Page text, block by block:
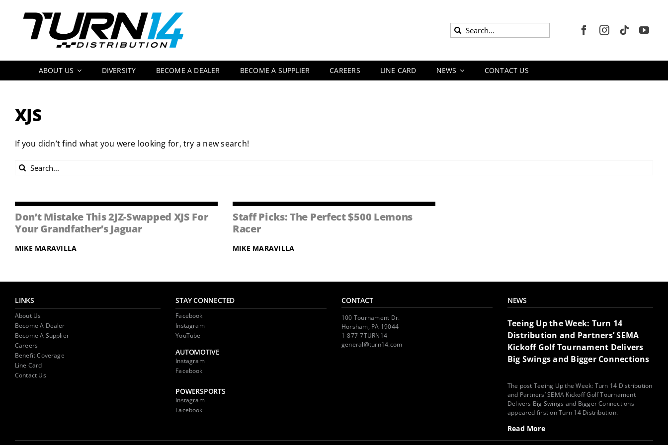
Search
ABOUT US DIVERSITY BECOME A DEALER BECOME A SUPPLIER CAREERS LINE CARD NEWS CONTACT US
XJS
If you didn’t find what you were looking for, try a new search!
Search
Don’t Mistake This 2JZ-Swapped XJS For
Your Grandfather’s Jaguar
MIKE MARAVILLA
Staff Picks: The Perfect $500 Lemons
Racer
MIKE MARAVILLA
LINKS
About Us
Become A Dealer
Become A Supplier
Careers
Benefit Coverage
Line Card
Contact Us
STAY CONNECTED
Facebook
Instagram
YouTube
AUTOMOTIVE
Instagram
Facebook
POWERSPORTS
Instagram
Facebook
CONTACT
100 Tournament Dr.
Horsham, PA 19044
1-877-7TURN14
general@turn14.com
NEWS
Teeing Up the Week: Turn 14
Distribution and Partners’ SEMA
Kickoff Golf Tournament Delivers
Big Swings and Bigger Connections
The post Teeing Up the Week: Turn 14 Distribution
and Partners’ SEMA Kickoff Golf Tournament
Delivers Big Swings and Bigger Connections
appeared first on Turn 14 Distribution.
Read More